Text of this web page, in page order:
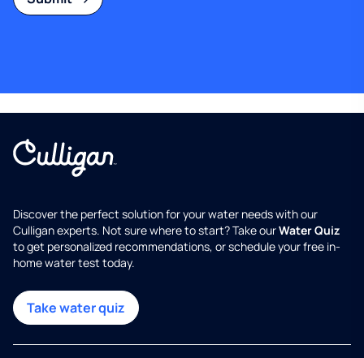
Discover the perfect solution for your water needs with our
Culligan experts. Not sure where to start? Take ourWater Quiz
to get personalized recommendations, or schedule your free in-
home water test today.
Take water quiz